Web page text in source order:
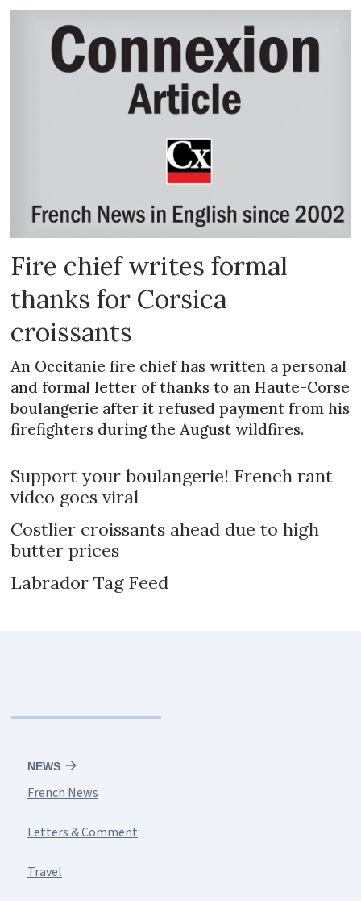
Fire chief writes formal
thanks for Corsica
croissants
An Occitanie fire chief has written a personal
and formal letter of thanks to an Haute-Corse
boulangerie after it refused payment from his
firefighters during the August wildfires.
Support your boulangerie! French rant
video goes viral
Costlier croissants ahead due to high
butter prices
Labrador Tag Feed
NEWS
French News
Letters & Comment
Travel